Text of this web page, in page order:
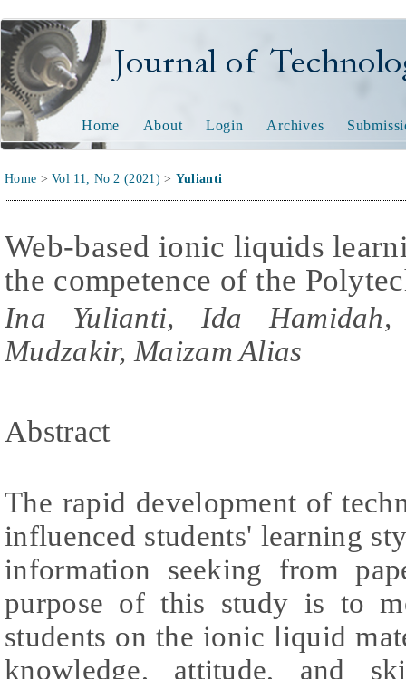
Journal of Technology
Home About Login Archives
Home >Vol 11, No 2 (2021) > Yulianti
Web-based ionic liquids
the competence of the
Ina Yulianti, Ida Hamidah,
Mudzakir, Maizam Alias
Abstract
The rapid development of
influenced students' learning
information seeking from
purpose of this study is to
students on the ionic liquid
knowledge, attitude, and